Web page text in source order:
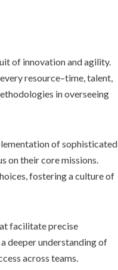
of innovation and agility.
resource–time, talent,
in overseeing
of sophisticated
on their core missions.
fostering a culture of
facilitate precise
deeper understanding of
across teams.